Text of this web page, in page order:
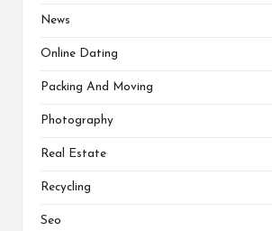
News
Online Dating
Packing And Moving
Photography
Real Estate
Recycling
Seo